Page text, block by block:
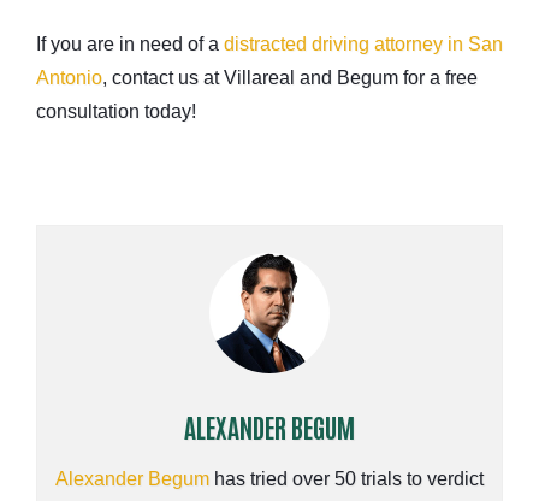
If you are in need of a distracted driving attorney in San
Antonio, contact us at Villareal and Begum for a free
consultation today!
ALEXANDER BEGUM
Alexander Begum has tried over 50 trials to verdict